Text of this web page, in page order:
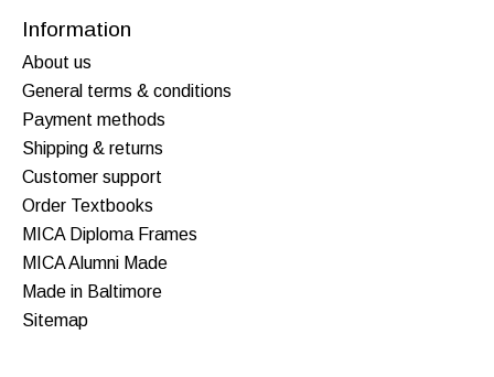
Information
About us
General terms & conditions
Payment methods
Shipping & returns
Customer support
Order Textbooks
MICA Diploma Frames
MICA Alumni Made
Made in Baltimore
Sitemap